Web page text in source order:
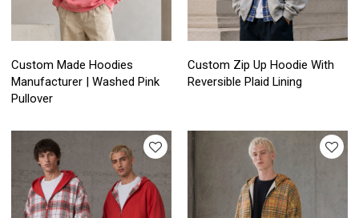
Custom Made Hoodies
Manufacturer | Washed Pink
Pullover
Custom Zip Up Hoodie With
Reversible Plaid Lining